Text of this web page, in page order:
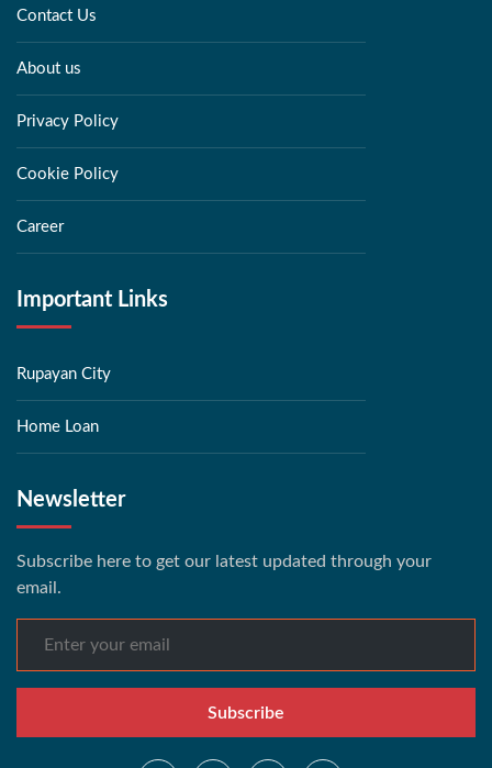
Contact Us
About us
Privacy Policy
Cookie Policy
Career
Important Links
Rupayan City
Home Loan
Newsletter
Subscribe here to get our latest updated through your
email.
Subscribe